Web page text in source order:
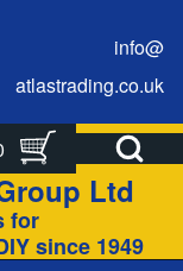
info@
atlastrading.co.uk
Open Search
Ltd
for
since 1949